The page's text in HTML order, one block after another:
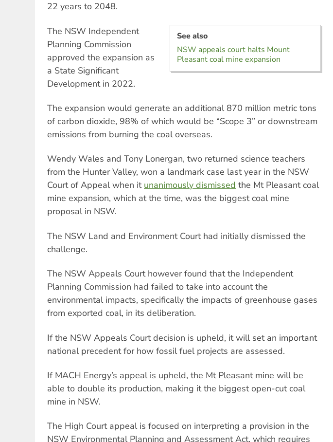
22 years to 2048.
See also
NSW appeals court halts Mount
Pleasant coal mine expansion
The NSW Independent
Planning Commission
approved the expansion as
a State Significant
Development in 2022.
The expansion would generate an additional 870 million metric tons
of carbon dioxide, 98% of which would be “Scope 3” or downstream
emissions from burning the coal overseas.
Wendy Wales and Tony Lonergan, two returned science teachers
from the Hunter Valley, won a landmark case last year in the NSW
Court of Appeal when it unanimously dismissed the Mt Pleasant coal
mine expansion, which at the time, was the biggest coal mine
proposal in NSW.
The NSW Land and Environment Court had initially dismissed the
challenge.
The NSW Appeals Court however found that the Independent
Planning Commission had failed to take into account the
environmental impacts, specifically the impacts of greenhouse gases
from exported coal, in its deliberation.
If the NSW Appeals Court decision is upheld, it will set an important
national precedent for how fossil fuel projects are assessed.
If MACH Energy’s appeal is upheld, the Mt Pleasant mine will be
able to double its production, making it the biggest open-cut coal
mine in NSW.
The High Court appeal is focused on interpreting a provision in the
NSW Environmental Planning and Assessment Act, which requires